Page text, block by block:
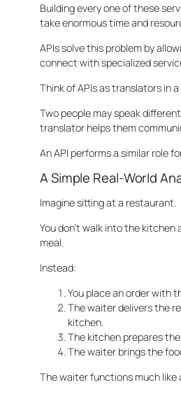
Building every one of these
take enormous time and
APIs solve this problem by
connect with specialized
Think of APIs as translators in
Two people may speak
translator helps them
An API performs a similar role
A Simple Real-World
Imagine sitting at a restaurant.
You don’t walk into the kitchen
meal.
Instead:
You place an order with
The waiter delivers the
kitchen.
The kitchen prepares the
The waiter brings the
The waiter functions much like